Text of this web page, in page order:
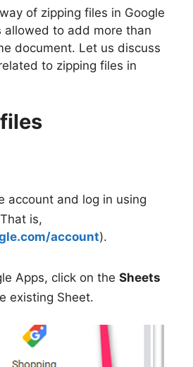
of zipping files in Google
allowed to add more than
document. Let us discuss
to zipping files in
account and log in using
is,
account).
Apps, click on the Sheets
existing Sheet.